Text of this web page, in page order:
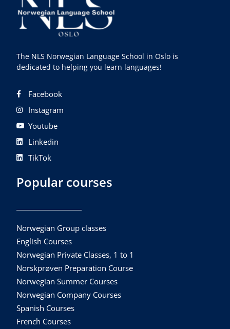
The NLS Norwegian Language School in Oslo is
dedicated to helping you learn languages!
Facebook
Instagram
Youtube
Linkedin
TikTok
Popular courses
Norwegian Group classes
English Courses
Norwegian Private Classes, 1 to 1
Norskprøven Preparation Course
Norwegian Summer Courses
Norwegian Company Courses
Spanish Courses
French Courses